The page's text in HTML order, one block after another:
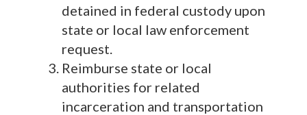
detained in federal custody upon
state or local law enforcement
request.
Reimburse state or local
authorities for related
incarceration and transportation